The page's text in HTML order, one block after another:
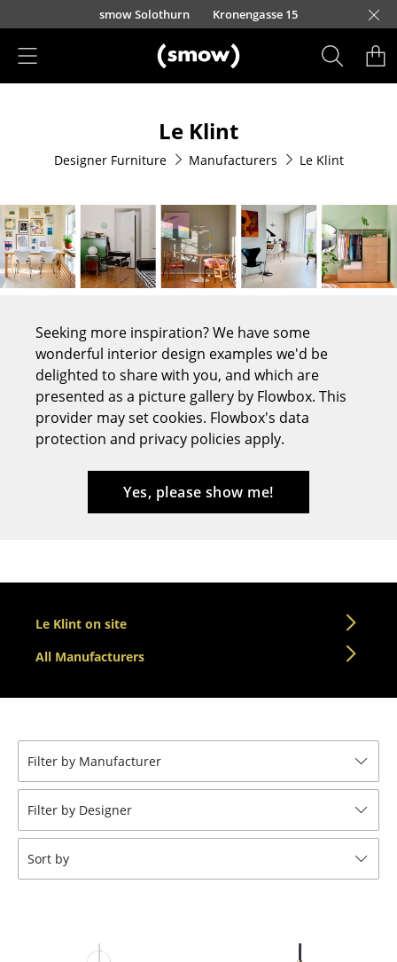
Skip to main content
smow Solothurn Kronengasse 15
Dining Room Chairs
Sofa
Armchairs
Lounge Chairs
Cantilever Chairs
Bar Stools
Stools
Office Swivel Chairs
Components
Tables
Dining Room Tables
Le Klint
Designer Furniture Manufacturers Le Klint
Seeking more inspiration? We have some
wonderful interior design examples we'd be
delighted to share with you, and which are
presented as a picture gallery by Flowbox. This
provider may set cookies. Flowbox's data
protection and privacy policies apply.
Yes, please show me!
Le Klint on site
All Manufacturers
Filter by Manufacturer
Filter by Designer
Sort by